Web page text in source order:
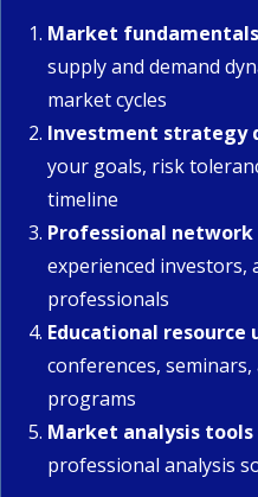
Market
supply and demand
market cycles
Investment strategy
your goals, risk
timeline
Professional
experienced investors,
professionals
Educational
conferences,
programs
Market analysis tools
professional analysis